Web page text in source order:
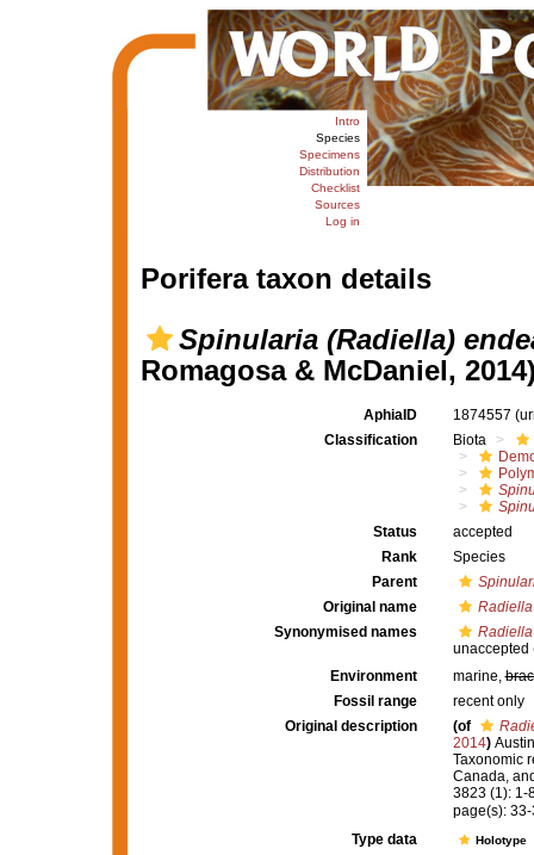
Intro
Species
Specimens
Distribution
Checklist
Sources
Log in
Porifera taxon details
Spinularia (Radiella)
Romagosa & McDaniel,
AphiaID 1874557
Classification
Biota
Status
accepted
Rank
Species
Parent
Original name
Synonymised names
unaccepted
Environment
marine,
Fossil range
recent only
Original description
(of
2014)
Taxonomic
Canada,
3823 (1): 1-
page(s):
Type data
Holotype